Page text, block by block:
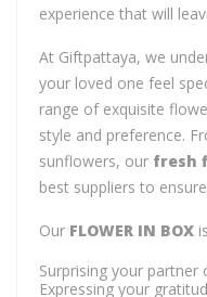
experience that will
At Giftpattaya, we
your loved one feel
range of exquisite
style and preference.
sunflowers, our fresh
best suppliers to
Our FLOWER IN BOX
Surprising your partner
Expressing your